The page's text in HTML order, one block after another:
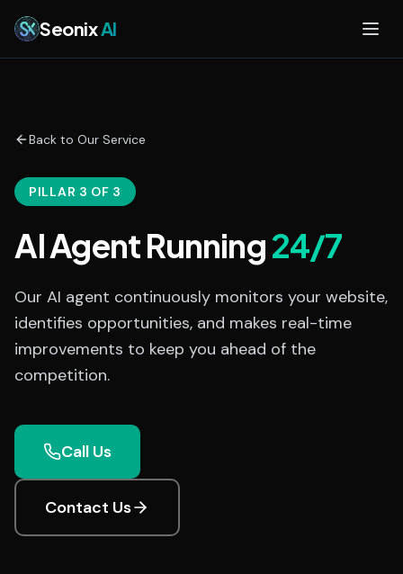
SeonixAI
Back to Our Service
PILLAR 3 OF 3
AI Agent Running24/7
Our AI agent continuously monitors your website,
identifies opportunities, and makes real-time
improvements to keep you ahead of the
competition.
Call Us
Contact Us